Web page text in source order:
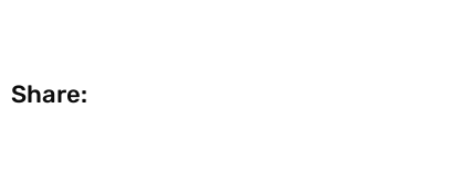
Share: